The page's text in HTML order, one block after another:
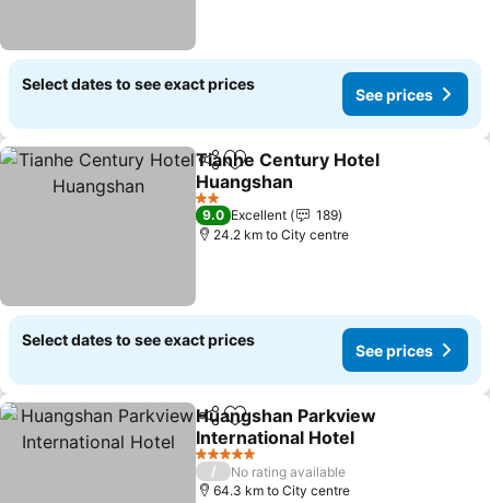
Select dates to see exact prices
See prices
ShareAdd to favorites
Tianhe Century Hotel
Huangshan
See prices
2 Stars
9.0 Excellent
189
24.2 km to City centre
Select dates to see exact prices
See prices
ShareAdd to favorites
Huangshan Parkview
International Hotel
See prices
5 Stars
/
No rating available
64.3 km to City centre